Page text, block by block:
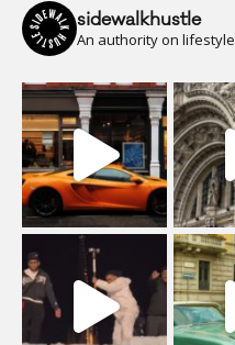
sidewalkhustle
An authority on lifestyle